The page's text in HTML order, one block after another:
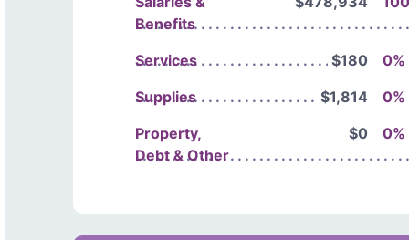
Benefits
Services $180
0%
Supplies
$1,814
0%
Property,
Debt & Other
$0 0%